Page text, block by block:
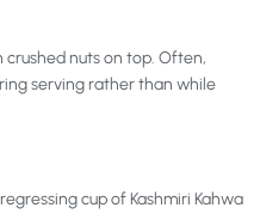
nuts on top. Often,
serving rather than while
cup of Kashmiri Kahwa